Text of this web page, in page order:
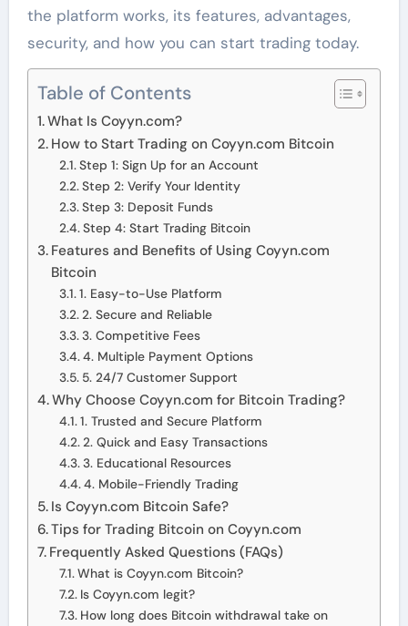
the platform works, its features, advantages,
security, and how you can start trading today.
Table of Contents
What Is Coyyn.com?
How to Start Trading on Coyyn.com Bitcoin
Step 1: Sign Up for an Account
Step 2: Verify Your Identity
Step 3: Deposit Funds
Step 4: Start Trading Bitcoin
Features and Benefits of Using Coyyn.com
Bitcoin
1. Easy-to-Use Platform
2. Secure and Reliable
3. Competitive Fees
4. Multiple Payment Options
5. 24/7 Customer Support
Why Choose Coyyn.com for Bitcoin Trading?
1. Trusted and Secure Platform
2. Quick and Easy Transactions
3. Educational Resources
4. Mobile-Friendly Trading
Is Coyyn.com Bitcoin Safe?
Tips for Trading Bitcoin on Coyyn.com
Frequently Asked Questions (FAQs)
What is Coyyn.com Bitcoin?
Is Coyyn.com legit?
How long does Bitcoin withdrawal take on